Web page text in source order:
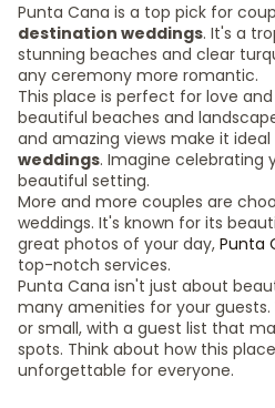
Punta Cana is a top pick for
destination weddings. It's a
stunning beaches and clear
any ceremony more romantic.
This place is perfect for love
beautiful beaches and
and amazing views make it
weddings. Imagine celebrating
beautiful setting.
More and more couples are
weddings. It's known for its
great photos of your day, Punta
top-notch services.
Punta Cana isn't just about
many amenities for your
or small, with a guest list that
spots. Think about how this
unforgettable for everyone.